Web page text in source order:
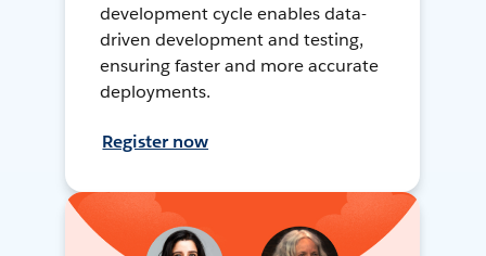
development cycle enables data-
driven development and testing,
ensuring faster and more accurate
deployments.
Register now